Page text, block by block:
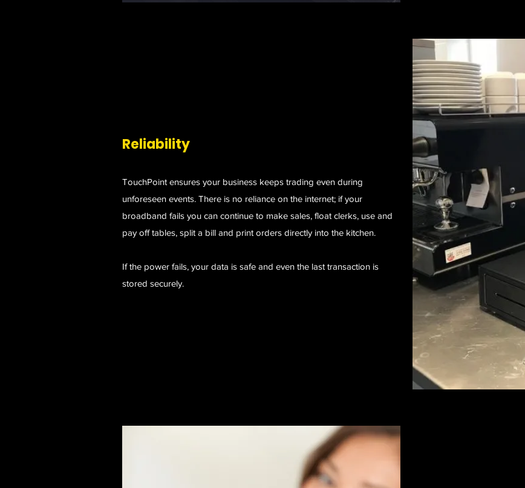
Reliability
TouchPoint ensures your business keeps trading even during
unforeseen events. There is no reliance on the internet; if your
broadband fails you can continue to make sales, float clerks, use and
pay off tables, split a bill and print orders directly into the kitchen.
If the power fails, your data is safe and even the last transaction is
stored securely.